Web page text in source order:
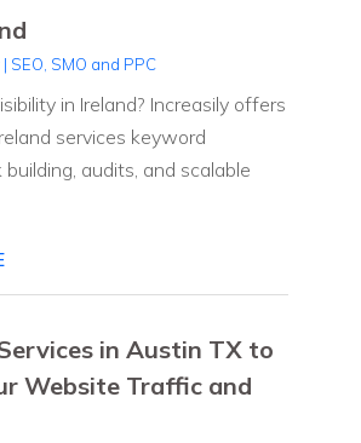
| SEO, SMO and PPC
in Ireland? Increasily offers
services keyword
building, audits, and scalable
in Austin TX to
Website Traffic and